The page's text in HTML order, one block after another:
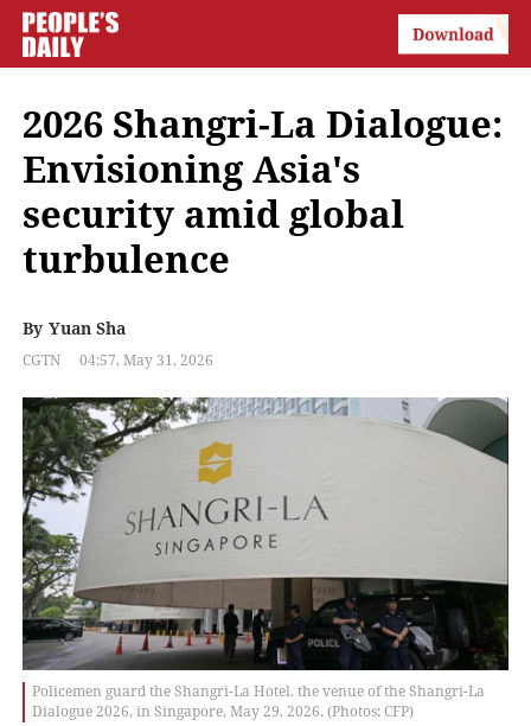
2026 Shangri-La Dialogue:
Envisioning Asia's
security amid global
turbulence
By Yuan Sha
CGTN 04:57, May 31, 2026
Policemen guard the Shangri-La Hotel, the venue of the Shangri-La
Dialogue 2026, in Singapore, May 29, 2026. (Photos: CFP)